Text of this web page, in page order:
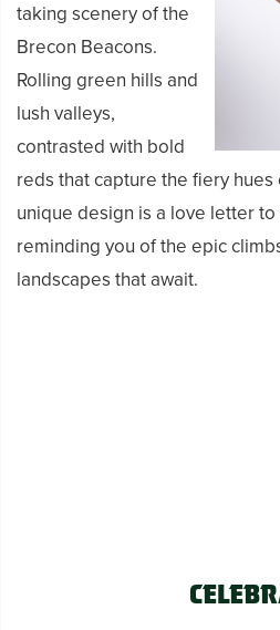
taking scenery of the
Brecon Beacons.
Rolling green hills and
lush valleys,
contrasted with bold
reds that capture the fiery hues
unique design is a love letter to
reminding you of the epic
landscapes that await.